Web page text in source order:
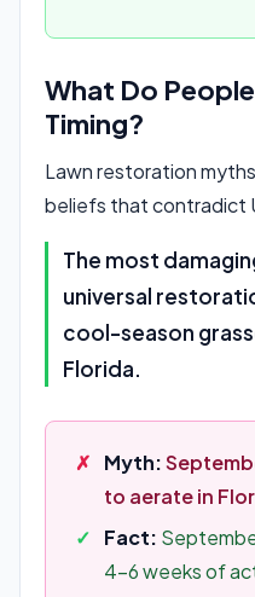
What Do
Timing?
Lawn restoration
beliefs that contradict
The most
universal
cool-season
Florida.
Myth:
to aerate in
Fact:
4-6 weeks of